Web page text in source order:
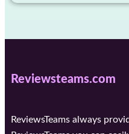
Reviewsteams.com
ReviewsTeams always